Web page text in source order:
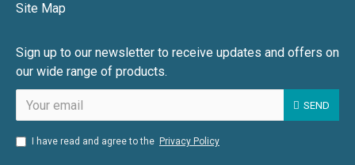
Site Map
Sign up to our newsletter to receive updates and offers on
our wide range of products.
SEND
I have read and agree to the Privacy Policy